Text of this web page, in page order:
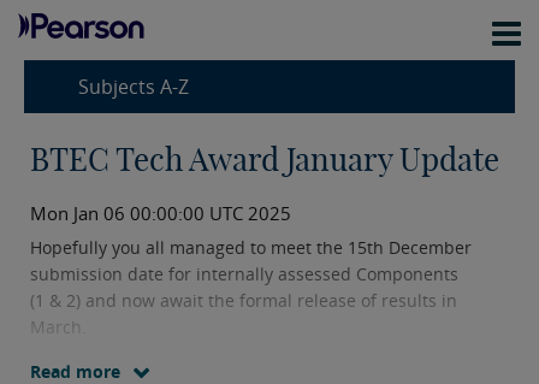
Subjects A-Z
BTEC Tech Award January Update
Mon Jan 06 00:00:00 UTC 2025
Hopefully you all managed to meet the 15th December
submission date for internally assessed Components
(1 & 2) and now await the formal release of results in
March.
Read more